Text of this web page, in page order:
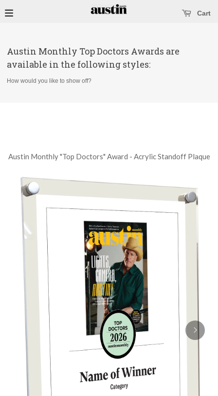
Cart
Open main menu
main menu
Austin Monthly Top Doctors Awards are
available in the following styles:
How would you like to show off?
Austin Monthly "Top Doctors" Award - Acrylic Standoff Plaque